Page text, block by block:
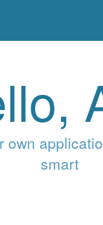
own
smart